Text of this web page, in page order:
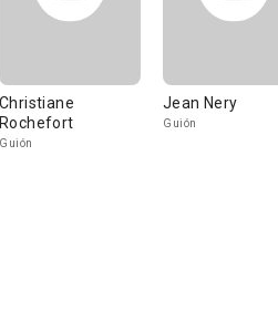
Christiane
Rochefort
Guión
Jean Nery
Guión